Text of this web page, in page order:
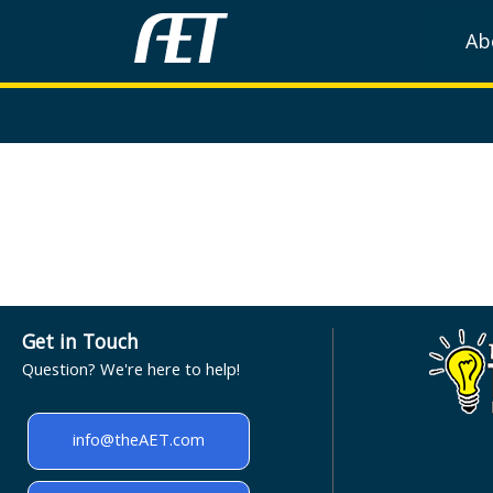
Get in Touch
Question? We're here to help!
info@theAET.com